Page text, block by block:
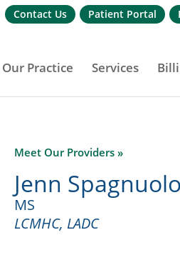
Contact Us Patient Portal
Our Practice Services
Meet Our Providers »
Jenn Spagnuolo
MS
LCMHC, LADC